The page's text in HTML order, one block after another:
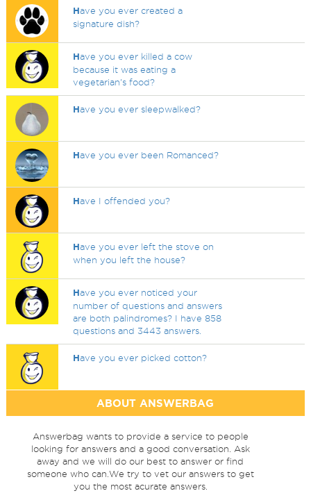
Have you ever created a
signature dish?
Have you ever killed a cow
because it was eating a
vegetarian's food?
Have you ever sleepwalked?
Have you ever been Romanced?
Have I offended you?
Have you ever left the stove on
when you left the house?
Have you ever noticed your
number of questions and answers
are both palindromes? I have 858
questions and 3443 answers.
Have you ever picked cotton?
ABOUT ANSWERBAG
Answerbag wants to provide a service to people
looking for answers and a good conversation. Ask
away and we will do our best to answer or find
someone who can.We try to vet our answers to get
you the most acurate answers.